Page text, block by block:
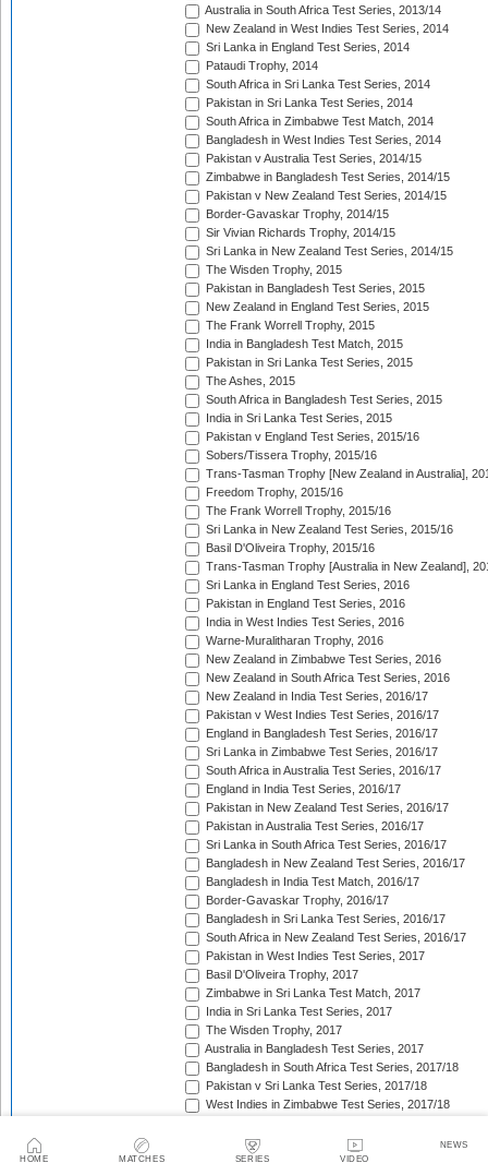
HOME MATCHES SERIES VIDEO
NEWS
Australia in South Africa Test Series, 2013/14
New Zealand in West Indies Test Series, 2014
Sri Lanka in England Test Series, 2014
Pataudi Trophy, 2014
South Africa in Sri Lanka Test Series, 2014
Pakistan in Sri Lanka Test Series, 2014
South Africa in Zimbabwe Test Match, 2014
Bangladesh in West Indies Test Series, 2014
Pakistan v Australia Test Series, 2014/15
Zimbabwe in Bangladesh Test Series, 2014/15
Pakistan v New Zealand Test Series, 2014/15
Border-Gavaskar Trophy, 2014/15
Sir Vivian Richards Trophy, 2014/15
Sri Lanka in New Zealand Test Series, 2014/15
The Wisden Trophy, 2015
Pakistan in Bangladesh Test Series, 2015
New Zealand in England Test Series, 2015
The Frank Worrell Trophy, 2015
India in Bangladesh Test Match, 2015
Pakistan in Sri Lanka Test Series, 2015
The Ashes, 2015
South Africa in Bangladesh Test Series, 2015
India in Sri Lanka Test Series, 2015
Pakistan v England Test Series, 2015/16
Sobers/Tissera Trophy, 2015/16
Trans-Tasman Trophy [New Zealand in Australia],
Freedom Trophy, 2015/16
The Frank Worrell Trophy, 2015/16
Sri Lanka in New Zealand Test Series, 2015/16
Basil D'Oliveira Trophy, 2015/16
Trans-Tasman Trophy [Australia in New Zealand],
Sri Lanka in England Test Series, 2016
Pakistan in England Test Series, 2016
India in West Indies Test Series, 2016
Warne-Muralitharan Trophy, 2016
New Zealand in Zimbabwe Test Series, 2016
New Zealand in South Africa Test Series, 2016
New Zealand in India Test Series, 2016/17
Pakistan v West Indies Test Series, 2016/17
England in Bangladesh Test Series, 2016/17
Sri Lanka in Zimbabwe Test Series, 2016/17
South Africa in Australia Test Series, 2016/17
England in India Test Series, 2016/17
Pakistan in New Zealand Test Series, 2016/17
Pakistan in Australia Test Series, 2016/17
Sri Lanka in South Africa Test Series, 2016/17
Bangladesh in New Zealand Test Series, 2016/17
Bangladesh in India Test Match, 2016/17
Border-Gavaskar Trophy, 2016/17
Bangladesh in Sri Lanka Test Series, 2016/17
South Africa in New Zealand Test Series, 2016/17
Pakistan in West Indies Test Series, 2017
Basil D'Oliveira Trophy, 2017
Zimbabwe in Sri Lanka Test Match, 2017
India in Sri Lanka Test Series, 2017
The Wisden Trophy, 2017
Australia in Bangladesh Test Series, 2017
Bangladesh in South Africa Test Series, 2017/18
Pakistan v Sri Lanka Test Series, 2017/18
West Indies in Zimbabwe Test Series, 2017/18
The Ashes, 2017/18
West Indies in New Zealand Test Series, 2017/18